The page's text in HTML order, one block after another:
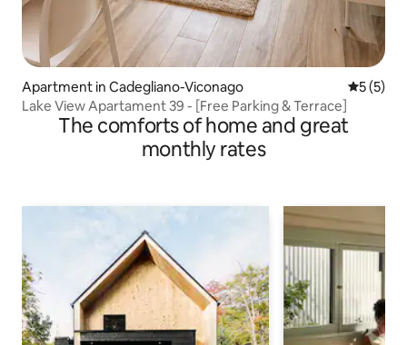
Apartment in Cadegliano-Viconago 5 out of
5 (5)
Lake View Apartament 39 - [Free Parking & Terrace]
The comforts of home and great
monthly rates